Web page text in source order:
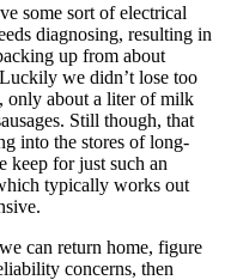
some sort of electrical
diagnosing, resulting in
up from about
we didn’t lose too
only about a liter of milk
Still though, that
into the stores of long-
keep for just such an
typically works out
can return home, figure
concerns, then